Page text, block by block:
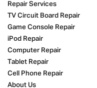
Repair Services
TV Circuit Board Repair
Game Console Repair
iPod Repair
Computer Repair
Tablet Repair
Cell Phone Repair
About Us